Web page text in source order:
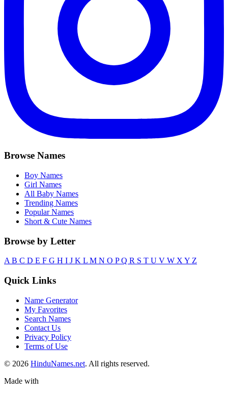
Browse Names
Boy Names
Girl Names
All Baby Names
Trending Names
Popular Names
Short & Cute Names
Browse by Letter
AB C D E F G H I J K L M N O PQ R S T U V W XY Z
Quick Links
Name Generator
My Favorites
Search Names
Contact Us
Privacy Policy
Terms of Use
© 2026 HinduNames.net. All rights reserved.
Made with